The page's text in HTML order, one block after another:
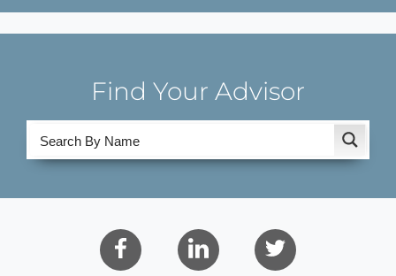
Find Your Advisor